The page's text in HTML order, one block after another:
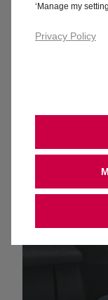
‘Manage my
Privacy Policy